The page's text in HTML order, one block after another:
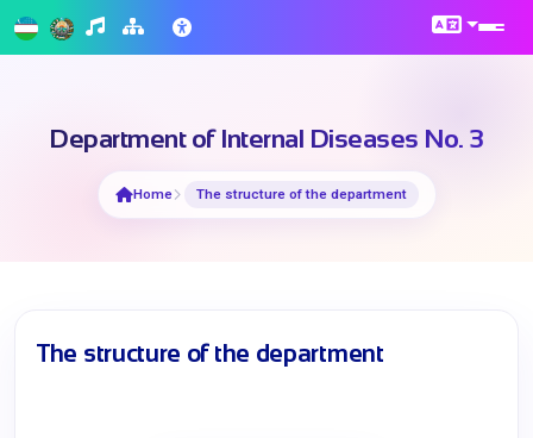
Department of Internal Diseases No. 3
Home The structure of the department
The structure of the department